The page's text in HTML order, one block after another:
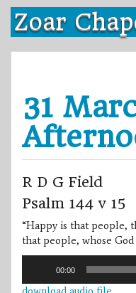
Skip
content
Zoar
31
R D G Field
Psalm 144 v 15
“Happy is that people,
that people, whose
00:00